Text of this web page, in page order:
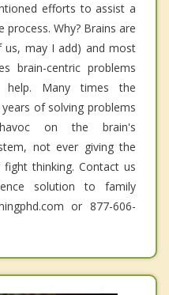
efforts to assist a
Why? Brains are
us, may I add) and most
brain-centric problems
help. Many times the
of solving problems
on the brain's
not ever giving the
thinking. Contact us
solution to family
or 877-606-